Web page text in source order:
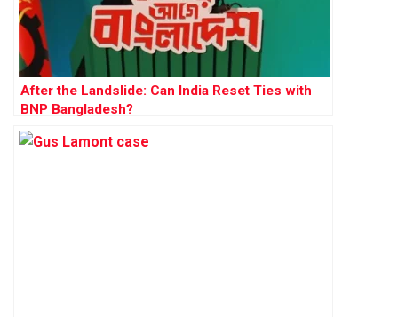
After the Landslide: Can India Reset Ties with
BNP Bangladesh?